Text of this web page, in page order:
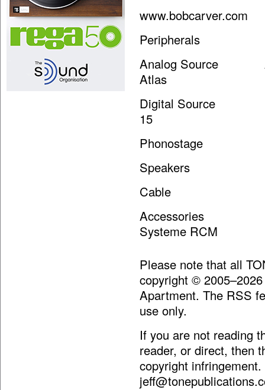
www.bobcarver.com
Peripherals
Analog Source
Atlas
Digital Source dCS
15
Phonostage
Speakers
Cable
Accessories
Systeme RCM
Please note that all
copyright ©
Apartment. The RSS
use only.
If you are not reading
reader, or direct, then
copyright